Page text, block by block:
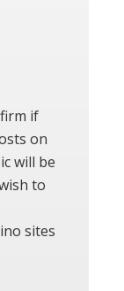
if
on
will be
to
sites